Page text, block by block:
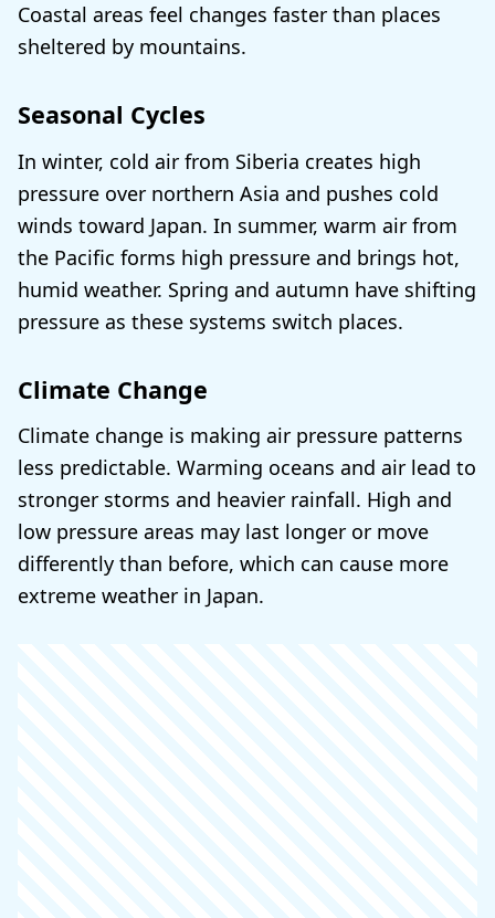
Coastal areas feel changes faster than places
sheltered by mountains.
Seasonal Cycles
In winter, cold air from Siberia creates high
pressure over northern Asia and pushes cold
winds toward Japan. In summer, warm air from
the Pacific forms high pressure and brings hot,
humid weather. Spring and autumn have shifting
pressure as these systems switch places.
Climate Change
Climate change is making air pressure patterns
less predictable. Warming oceans and air lead to
stronger storms and heavier rainfall. High and
low pressure areas may last longer or move
differently than before, which can cause more
extreme weather in Japan.